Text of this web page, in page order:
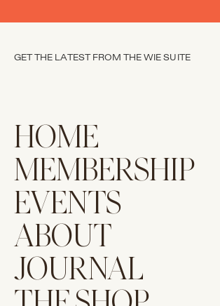
GET THE LATEST FROM THE WIE SUITE
HOME
MEMBERSHIP
EVENTS
ABOUT
JOURNAL